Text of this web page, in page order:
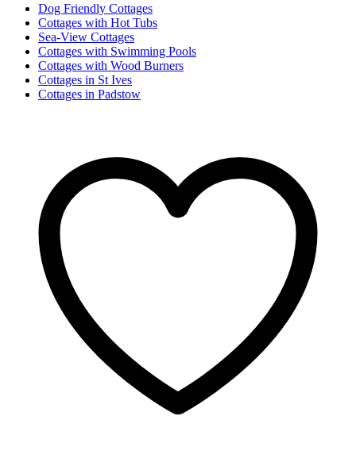
Dog Friendly Cottages
Cottages with Hot Tubs
Sea-View Cottages
Cottages with Swimming Pools
Cottages with Wood Burners
Cottages in St Ives
Cottages in Padstow